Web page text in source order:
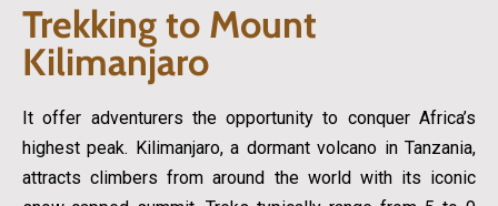
Trekking to Mount
Kilimanjaro
It offer adventurers the opportunity to conquer Africa’s
highest peak. Kilimanjaro, a dormant volcano in Tanzania,
attracts climbers from around the world with its iconic